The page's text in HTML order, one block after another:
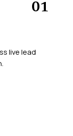
01
live lead